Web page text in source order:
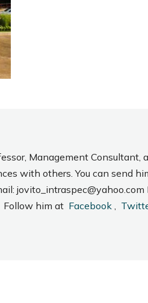
Management
with others. You can send
jovito_intraspec@yahoo.com
Follow him at Facebook ,